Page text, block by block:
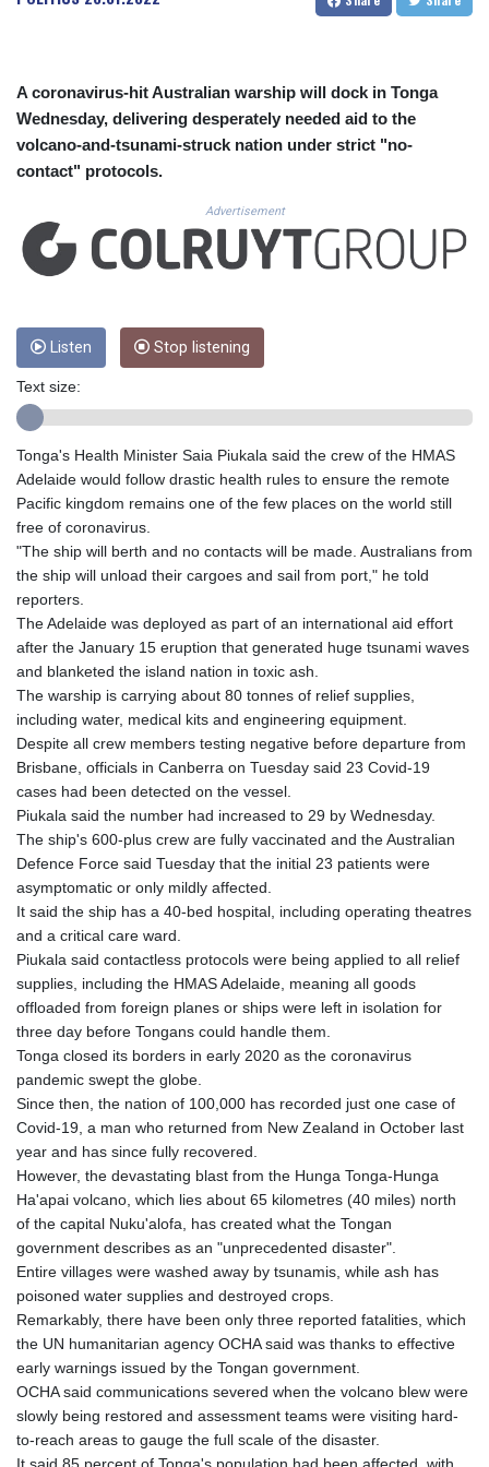
CUC 1.154295
DJF 205.50301
DKK 7.475304
DOP 67.244732
ERN 17.314419
ETB 186.262401
FJD 2.553819
GEL 3.018477
GGP 0.857432
GIP 0.857432
GNF 10135.249888
GTQ 8.805348
GYD 241.43004
HNL 30.930577
HRK 7.534661
HUF 363.741084
IDR 20659.564222
ILS 3.476689
IMP 0.857432
INR 109.925261
IQD 1511.781564
IRR
1586924.175584
ISK 141.990031
JEP 0.857432
JMD 182.926462
JOD 0.818416
JPY 182.177709
KGS 100.942743
KHR 4682.633154
KMF 492.883829
KRW 1642.584342
KWD 0.356596
KZT 540.782319
LAK 26074.844302
LBP
103342.499248
LKR 387.641311
LRD 208.303681
LSL 18.823107
LTL 3.408332
LVL 0.698221
LYD 7.356456
MAD 10.767203
MDL 20.079427
MGA 4961.611298
MKD 61.52518
MMK 2423.376627
A coronavirus-hit Australian warship will dock in Tonga
Wednesday, delivering desperately needed aid to the
volcano-and-tsunami-struck nation under strict "no-
contact" protocols.
Advertisement
Listen Stop listening
Text size:
Tonga's Health Minister Saia Piukala said the crew of the HMAS
Adelaide would follow drastic health rules to ensure the remote
Pacific kingdom remains one of the few places on the world still
free of coronavirus.
"The ship will berth and no contacts will be made. Australians from
the ship will unload their cargoes and sail from port," he told
reporters.
The Adelaide was deployed as part of an international aid effort
after the January 15 eruption that generated huge tsunami waves
and blanketed the island nation in toxic ash.
The warship is carrying about 80 tonnes of relief supplies,
including water, medical kits and engineering equipment.
Despite all crew members testing negative before departure from
Brisbane, officials in Canberra on Tuesday said 23 Covid-19
cases had been detected on the vessel.
Piukala said the number had increased to 29 by Wednesday.
The ship's 600-plus crew are fully vaccinated and the Australian
Defence Force said Tuesday that the initial 23 patients were
asymptomatic or only mildly affected.
It said the ship has a 40-bed hospital, including operating theatres
and a critical care ward.
Piukala said contactless protocols were being applied to all relief
supplies, including the HMAS Adelaide, meaning all goods
offloaded from foreign planes or ships were left in isolation for
three day before Tongans could handle them.
Tonga closed its borders in early 2020 as the coronavirus
pandemic swept the globe.
Since then, the nation of 100,000 has recorded just one case of
Covid-19, a man who returned from New Zealand in October last
year and has since fully recovered.
However, the devastating blast from the Hunga Tonga-Hunga
Ha'apai volcano, which lies about 65 kilometres (40 miles) north
of the capital Nuku'alofa, has created what the Tongan
government describes as an "unprecedented disaster".
Entire villages were washed away by tsunamis, while ash has
poisoned water supplies and destroyed crops.
Remarkably, there have been only three reported fatalities, which
the UN humanitarian agency OCHA said was thanks to effective
early warnings issued by the Tongan government.
OCHA said communications severed when the volcano blew were
slowly being restored and assessment teams were visiting hard-
to-reach areas to gauge the full scale of the disaster.
It said 85 percent of Tonga's population had been affected, with